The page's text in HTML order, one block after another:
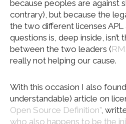
because peoples are against
contrary), but because the
the two different licenses APL
questions is, deep inside, isn’t
between the two leaders (
really not helping our cause.
With this occasion I also
understandable) article on
Open Source Definition”,
who also happens to be the